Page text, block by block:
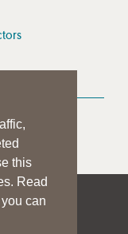
this
Read
can
STATEMENT